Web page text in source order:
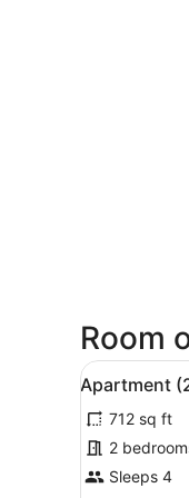
Room
View
all
photos
for
Apartment
17
Apartment
712 sq ft
2
Sleeps 4